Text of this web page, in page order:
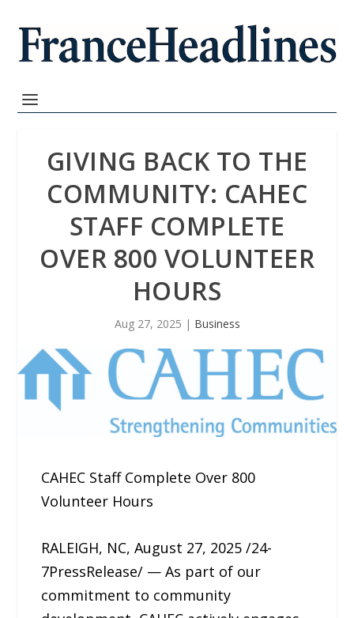
GIVING BACK TO THE
COMMUNITY: CAHEC
STAFF COMPLETE
OVER 800 VOLUNTEER
HOURS
Aug 27, 2025 | Business
CAHEC Staff Complete Over 800
Volunteer Hours
RALEIGH, NC, August 27, 2025 /24-
7PressRelease/ — As part of our
commitment to community